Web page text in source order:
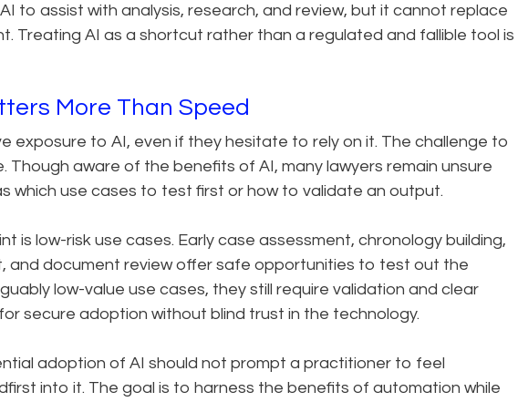
to assist with analysis, research, and review, but it cannot replace
Treating AI as a shortcut rather than a regulated and fallible tool is
More Than Speed
exposure to AI, even if they hesitate to rely on it. The challenge to
Though aware of the benefits of AI, many lawyers remain unsure
which use cases to test first or how to validate an output.
is low-risk use cases. Early case assessment, chronology building,
and document review offer safe opportunities to test out the
low-value use cases, they still require validation and clear
secure adoption without blind trust in the technology.
adoption of AI should not prompt a practitioner to feel
into it. The goal is to harness the benefits of automation while